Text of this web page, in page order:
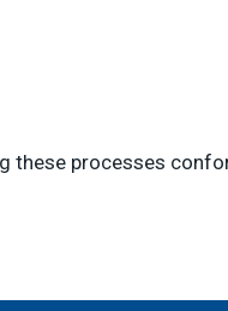
these processes